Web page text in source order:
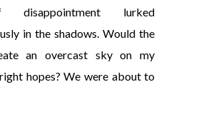
lurked
in the shadows. Would the
an overcast sky on my
hopes? We were about to